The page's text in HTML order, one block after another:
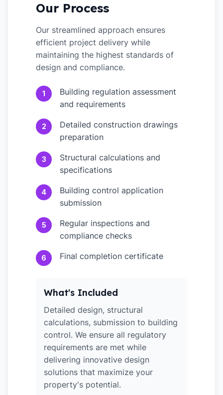
Our Process
Our streamlined approach ensures
efficient project delivery while
maintaining the highest standards of
design and compliance.
1
Building regulation assessment
and requirements
2
Detailed construction drawings
preparation
3
Structural calculations and
specifications
4
Building control application
submission
5
Regular inspections and
compliance checks
6 Final completion certificate
What's Included
Detailed design, structural
calculations, submission to building
control. We ensure all regulatory
requirements are met while
delivering innovative design
solutions that maximize your
property's potential.